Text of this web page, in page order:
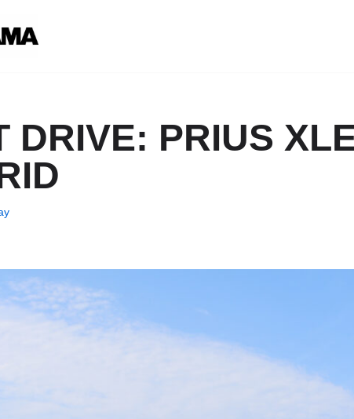
DRIVE: PRIUS